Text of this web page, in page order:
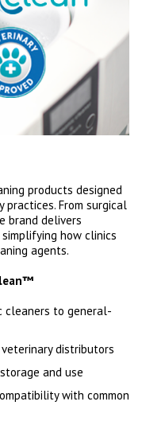
products designed
From surgical
brand delivers
how clinics
agents.
cleaners to general-
distributors
and use
with common